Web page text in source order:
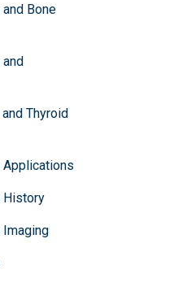
Bone
Thyroid
Applications
History
Imaging